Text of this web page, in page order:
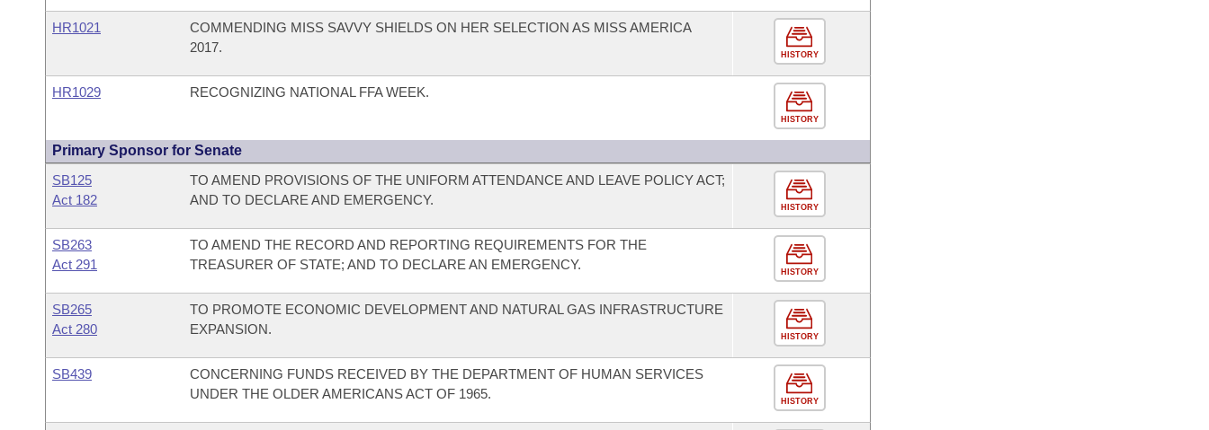
HR1021
COMMENDING MISS SAVVY SHIELDS ON HER SELECTION AS MISS AMERICA
2017.
HISTORY
HR1029 RECOGNIZING NATIONAL FFA WEEK.
HISTORY
Primary Sponsor for Senate
SB125
Act 182
TO AMEND PROVISIONS OF THE UNIFORM ATTENDANCE AND LEAVE POLICY ACT;
AND TO DECLARE AND EMERGENCY.
HISTORY
SB263
Act 291
TO AMEND THE RECORD AND REPORTING REQUIREMENTS FOR THE
TREASURER OF STATE; AND TO DECLARE AN EMERGENCY.
HISTORY
SB265
Act 280
TO PROMOTE ECONOMIC DEVELOPMENT AND NATURAL GAS INFRASTRUCTURE
EXPANSION.
HISTORY
SB439
CONCERNING FUNDS RECEIVED BY THE DEPARTMENT OF HUMAN SERVICES
UNDER THE OLDER AMERICANS ACT OF 1965.
HISTORY